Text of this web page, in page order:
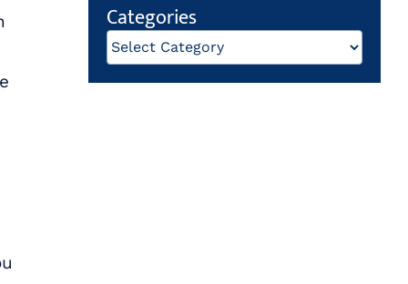
Categories
Categories